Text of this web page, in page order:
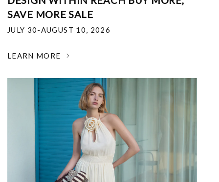
SAVE MORE SALE
JULY 30-AUGUST 10, 2026
LEARN MORE